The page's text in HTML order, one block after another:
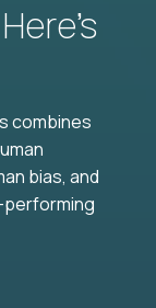
combines
bias, and